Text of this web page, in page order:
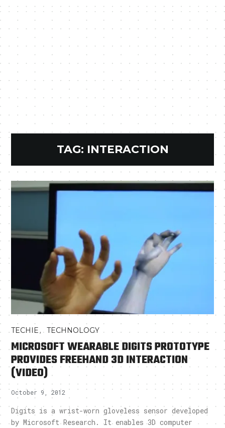
TAG: INTERACTION
TECHIE,TECHNOLOGY
MICROSOFT WEARABLE DIGITS PROTOTYPE
PROVIDES FREEHAND 3D INTERACTION
(VIDEO)
October 9, 2012
Digits is a wrist-worn gloveless sensor developed
by Microsoft Research. It enables 3D computer